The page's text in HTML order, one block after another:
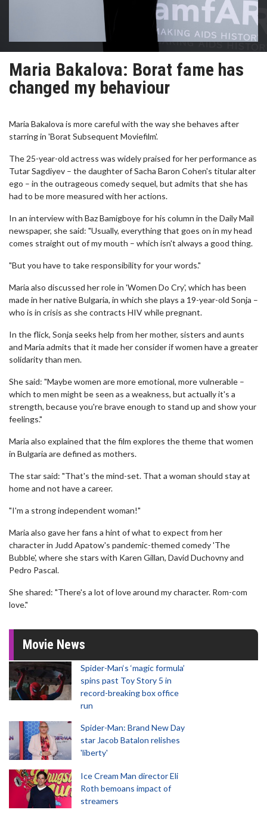
Maria Bakalova: Borat fame has
changed my behaviour
Maria Bakalova is more careful with the way she behaves after
starring in 'Borat Subsequent Moviefilm'.
The 25-year-old actress was widely praised for her performance as
Tutar Sagdiyev – the daughter of Sacha Baron Cohen's titular alter
ego – in the outrageous comedy sequel, but admits that she has
had to be more measured with her actions.
In an interview with Baz Bamigboye for his column in the Daily Mail
newspaper, she said: "Usually, everything that goes on in my head
comes straight out of my mouth – which isn't always a good thing.
"But you have to take responsibility for your words."
Maria also discussed her role in 'Women Do Cry', which has been
made in her native Bulgaria, in which she plays a 19-year-old Sonja –
who is in crisis as she contracts HIV while pregnant.
In the flick, Sonja seeks help from her mother, sisters and aunts
and Maria admits that it made her consider if women have a greater
solidarity than men.
She said: "Maybe women are more emotional, more vulnerable –
which to men might be seen as a weakness, but actually it's a
strength, because you're brave enough to stand up and show your
feelings."
Maria also explained that the film explores the theme that women
in Bulgaria are defined as mothers.
The star said: "That's the mind-set. That a woman should stay at
home and not have a career.
"I'm a strong independent woman!"
Maria also gave her fans a hint of what to expect from her
character in Judd Apatow's pandemic-themed comedy 'The
Bubble', where she stars with Karen Gillan, David Duchovny and
Pedro Pascal.
She shared: "There's a lot of love around my character. Rom-com
love."
Movie News
Spider-Man‘s ‘magic formula’
spins past Toy Story 5 in
record-breaking box office
run
Spider-Man: Brand New Day
star Jacob Batalon relishes
'liberty'
Ice Cream Man director Eli
Roth bemoans impact of
streamers